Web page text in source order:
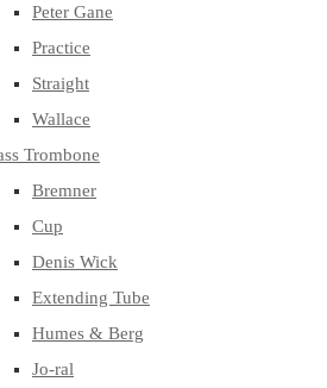
Peter Gane
Practice
Straight
Wallace
Trombone
Bremner
Cup
Denis Wick
Extending Tube
Humes & Berg
Jo-ral